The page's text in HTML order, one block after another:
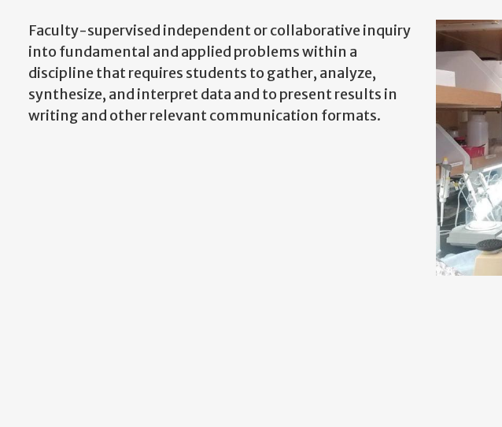
Faculty-supervised independent or collaborative inquiry
into fundamental and applied problems within a
discipline that requires students to gather, analyze,
synthesize, and interpret data and to present results in
writing and other relevant communication formats.